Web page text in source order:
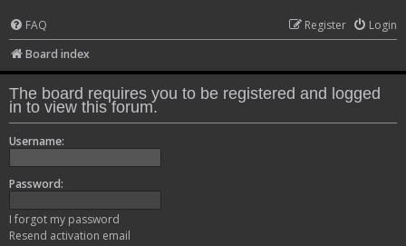
FAQ Login
Register
Board index
The board requires you to be registered and logged
in to view this forum.
Username:
Password:
I forgot my password
Resend activation email